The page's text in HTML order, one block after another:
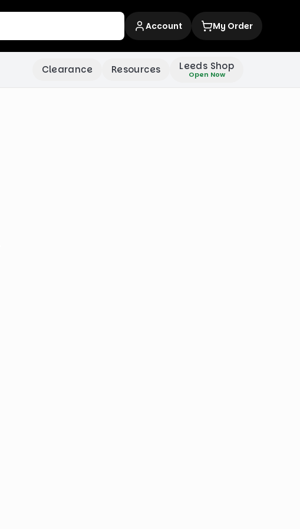
Account My Order
Clearance Resources Leeds Shop
Open Now